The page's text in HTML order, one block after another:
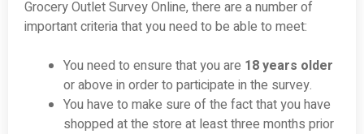
Grocery Outlet Survey Online, there are a number of
important criteria that you need to be able to meet:
You need to ensure that you are 18 years older
or above in order to participate in the survey.
You have to make sure of the fact that you have
shopped at the store at least three months prior